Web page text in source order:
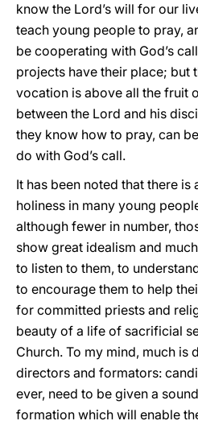
know the Lord’s will for our
teach young people to pray,
be cooperating with God’s
projects have their place; but
vocation is above all the fruit
between the Lord and his
they know how to pray, can
do with God’s call.
It has been noted that there
holiness in many young
although fewer in number,
show great idealism and
to listen to them, to
to encourage them to help
for committed priests and
beauty of a life of sacrificial
Church. To my mind, much is
directors and formators:
ever, need to be given a
formation which will enable